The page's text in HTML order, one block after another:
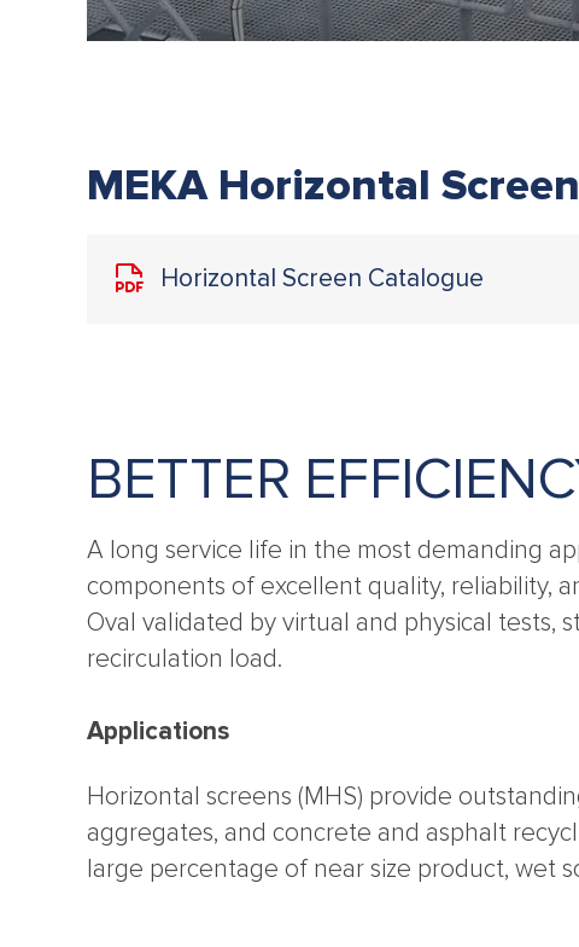
MEKA Horizontal
Horizontal Screen Catalogue
BETTER
A long service life in the most demanding
components of excellent quality, reliability,
Oval validated by virtual and physical tests,
recirculation load.
Applications
Horizontal screens (MHS) provide
aggregates, and concrete and asphalt
large percentage of near size product, wet